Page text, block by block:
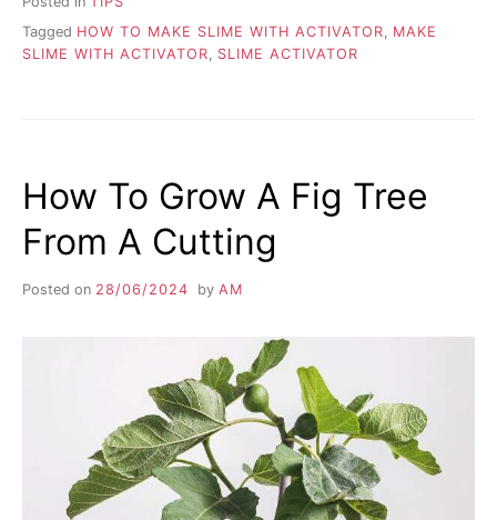
Tagged HOW TO MAKE SLIME WITH ACTIVATOR
MAKE
SLIME WITH ACTIVATOR
SLIME ACTIVATOR
How To Grow A Fig Tree
From A Cutting
Posted on 28/06/2024 by AM